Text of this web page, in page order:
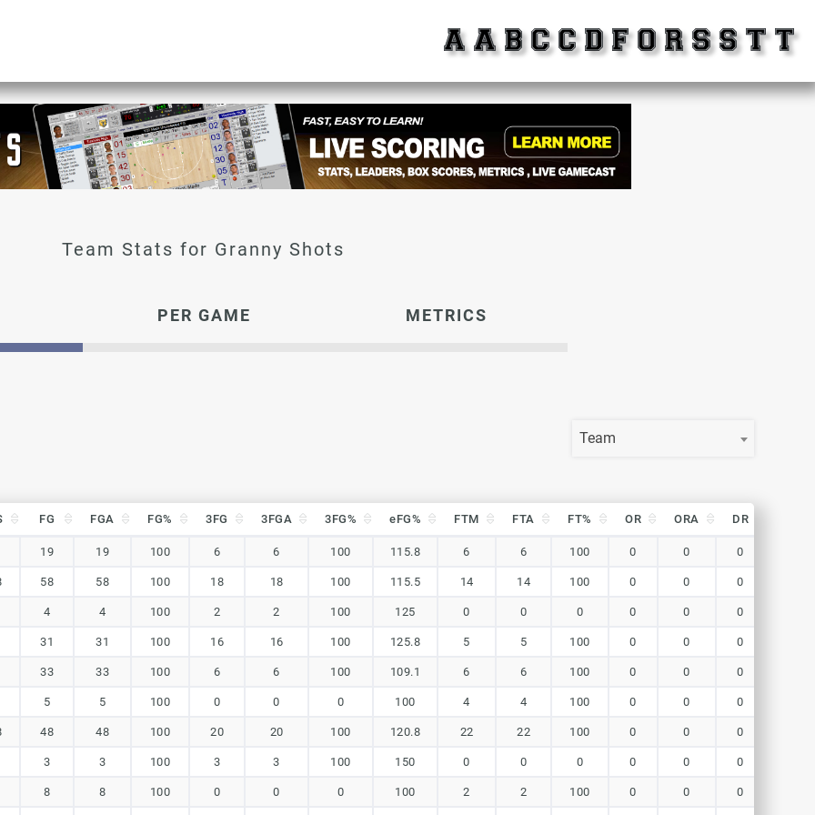
Granny Shots
PER GAME METRICS
Team
FG FGA FG% 3FG 3FGA 3FG% eFG% FTM FTA FT% OR ORA DR
19 19 100 6 6 100 115.8 6 6 100 0 0 0
58 58 100 18 18 100 115.5 14 14 100 0 0 0
4 4 100 2 2 100 125 0 0 0 0 0 0
31 31 100 16 16 100 125.8 5 5 100 0 0 0
33 33 100 6 6 100 109.1 6 6 100 0 0 0
5 5 100 0 0 0 100 4 4 100 0 0 0
48 48 100 20 20 100 120.8 22 22 100 0 0 0
3 3 100 3 3 100 150 0 0 0 0 0 0
8 8 100 0 0 0 100 2 2 100 0 0 0